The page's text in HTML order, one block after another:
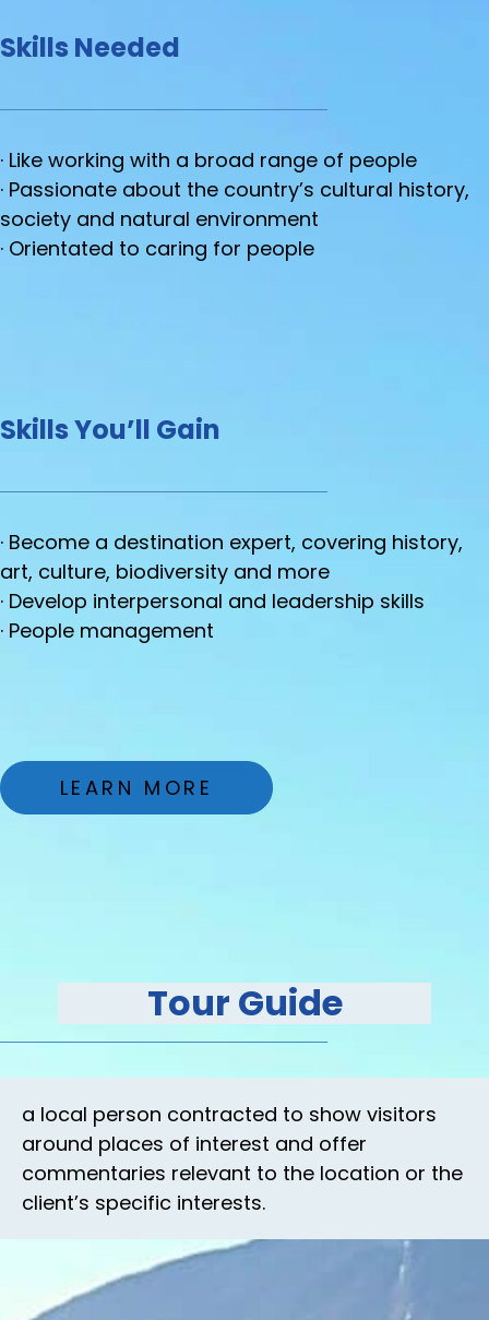
Skills Needed
· Like working with a broad range of people
· Passionate about the country’s cultural history,
society and natural environment
· Orientated to caring for people
Skills You’ll Gain
· Become a destination expert, covering history,
art, culture, biodiversity and more
· Develop interpersonal and leadership skills
· People management
LEARN MORE
Tour Guide
a local person contracted to show visitors
around places of interest and offer
commentaries relevant to the location or the
client’s specific interests.